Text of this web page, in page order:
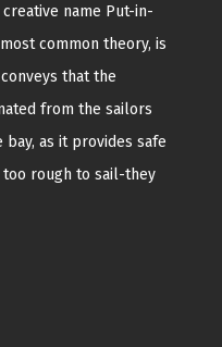
name Put-in-
common theory, is
that the
from the sailors
as it provides safe
too rough to sail-they